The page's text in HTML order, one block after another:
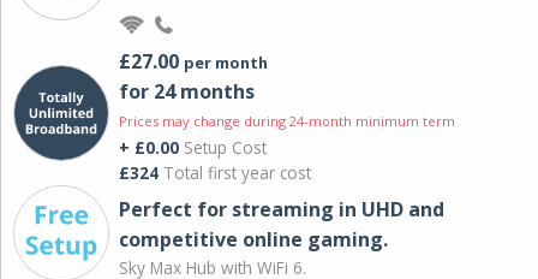
£27.00 per month
for 24 months
Prices may change during 24-month minimum term
+ £0.00 Setup Cost
£324 Total first year cost
Perfect for streaming in UHD and
competitive online gaming.
Sky Max Hub with WiFi 6.